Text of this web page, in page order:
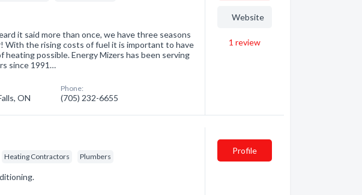
it said more than once, we have three seasons
With the rising costs of fuel it is important to have
possible. Energy Mizers has been serving
since 1991…
ON
Phone:
(705) 232-6655
Website
1 review
Heating Contractors Plumbers
Profile